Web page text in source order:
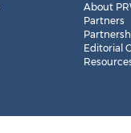
About
Partners
Editorial